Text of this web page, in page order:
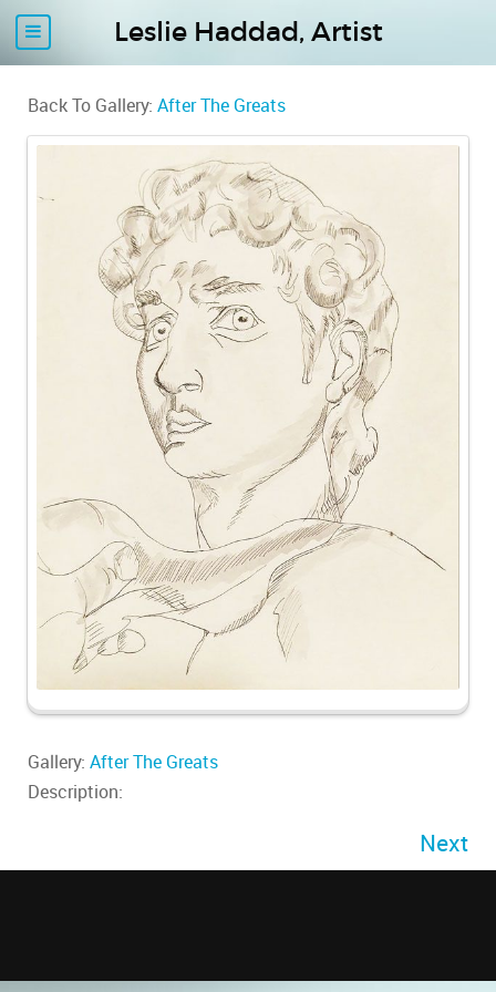
Leslie Haddad, Artist
Back To Gallery: After The Greats
Gallery: After The Greats
Description:
Next